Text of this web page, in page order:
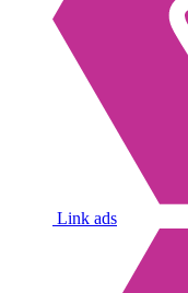
Link ads